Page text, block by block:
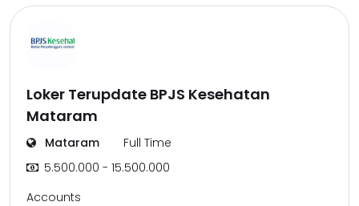
Loker Terupdate BPJS Kesehatan
Mataram
Mataram
Full Time
5.500.000 - 15.500.000
Accounts